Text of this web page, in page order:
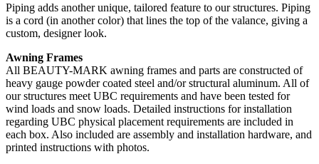
Piping adds another unique, tailored feature to our structures. Piping
is a cord (in another color) that lines the top of the valance, giving a
custom, designer look.
Awning Frames
All BEAUTY-MARK awning frames and parts are constructed of
heavy gauge powder coated steel and/or structural aluminum. All of
our structures meet UBC requirements and have been tested for
wind loads and snow loads. Detailed instructions for installation
regarding UBC physical placement requirements are included in
each box. Also included are assembly and installation hardware, and
printed instructions with photos.